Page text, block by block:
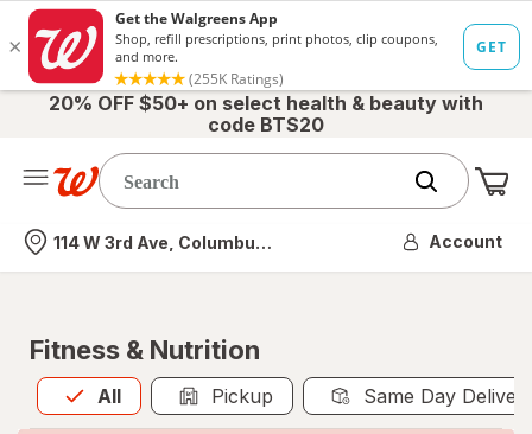
20% OFF $50+ on select health & beauty with
code BTS20
Nearest store
114 W 3rd Ave, Columbus, OH Account
Fitness & Nutrition
All
Allis selected Pickup Same Day